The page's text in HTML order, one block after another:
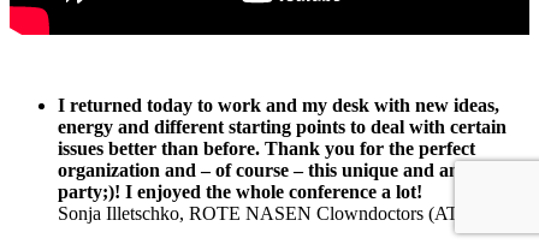
I returned today to work and my desk with new ideas,
energy and different starting points to deal with certain
issues better than before. Thank you for the perfect
organization and – of course – this unique and amazing
party;)! I enjoyed the whole conference a lot!
Sonja Illetschko, ROTE NASEN Clowndoctors (AT)